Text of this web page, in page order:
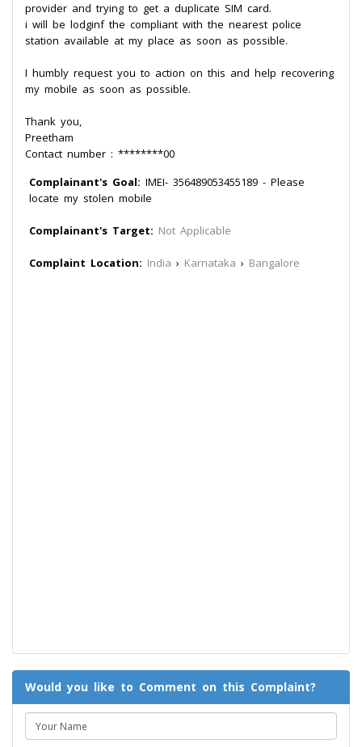
provider and trying to get a duplicate SIM card.
i will be lodginf the compliant with the nearest police
station available at my place as soon as possible.
I humbly request you to action on this and help recovering
my mobile as soon as possible.
Thank you,
Preetham
Contact number : ********00
Complainant's Goal: IMEI- 356489053455189 - Please
locate my stolen mobile
Complainant's Target: Not Applicable
Complaint Location: India › Karnataka › Bangalore
Would you like to Comment on this Complaint?